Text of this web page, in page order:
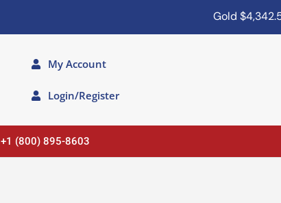
Gold$4,342.50
My Account
Login/Register
+1 (800) 895-8603